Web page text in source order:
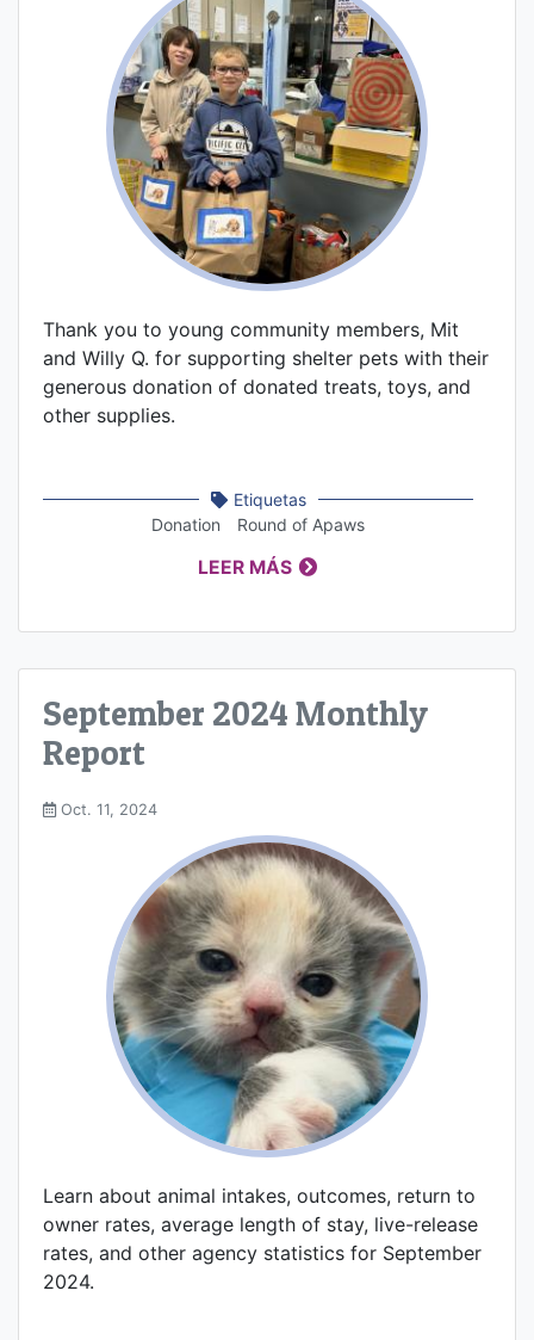
Thank you to young community members, Mit
and Willy Q. for supporting shelter pets with their
generous donation of donated treats, toys, and
other supplies.
Etiquetas
Donation
Round of Apaws
LEER MÁS
September 2024 Monthly
Report
Oct. 11, 2024
Learn about animal intakes, outcomes, return to
owner rates, average length of stay, live-release
rates, and other agency statistics for September
2024.